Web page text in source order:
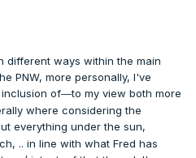
different ways within the main
PNW, more personally, I've
of—to my view both more
where considering the
everything under the sun,
.. in line with what Fred has